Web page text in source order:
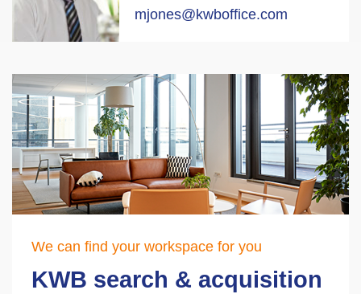
mjones@kwboffice.com
We can find your workspace for you
KWB search & acquisition